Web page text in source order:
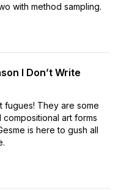
with method sampling.
I Don’t Write
fugues! They are some
art forms
is here to gush all